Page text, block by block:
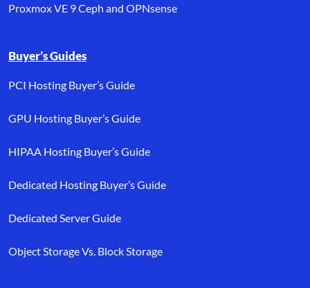
Proxmox VE 9 Ceph and OPNsense
Buyer’s Guides
PCI Hosting Buyer’s Guide
GPU Hosting Buyer’s Guide
HIPAA Hosting Buyer’s Guide
Dedicated Hosting Buyer’s Guide
Dedicated Server Guide
Object Storage Vs. Block Storage